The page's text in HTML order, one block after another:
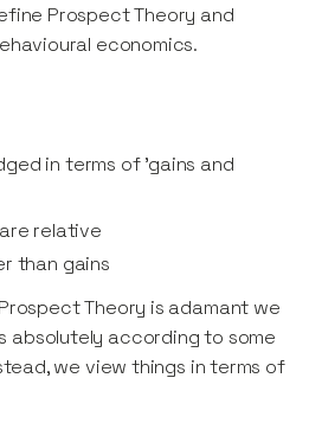
Prospect Theory and
economics.
in terms of 'gains and
relative
than gains
Theory is adamant we
absolutely according to some
we view things in terms of